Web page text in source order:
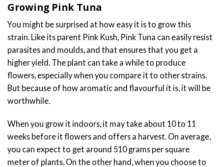
Growing Pink Tuna
You might be surprised at how easy it is to grow this
strain. Like its parent Pink Kush, Pink Tuna can easily resist
parasites and moulds, and that ensures that you get a
higher yield. The plant can take a while to produce
flowers, especially when you compare it to other strains.
But because of how aromatic and flavourful it is, it will be
worthwhile.
When you grow it indoors, it may take about 10 to 11
weeks before it flowers and offers a harvest. On average,
you can expect to get around 510 grams per square
meter of plants. On the other hand, when you choose to